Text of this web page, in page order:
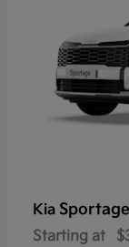
Kia
Starting at